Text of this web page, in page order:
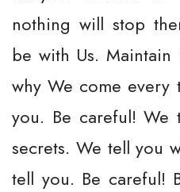
nothing will stop
be with Us.
why We come every
you. Be careful!
secrets. We tell you
tell you. Be careful!